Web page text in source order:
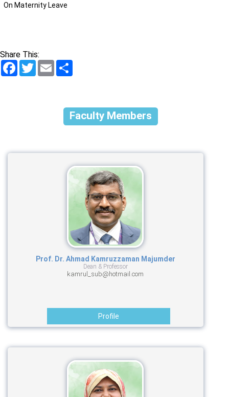
On Maternity Leave
Share This:
Facebook
TwitterEmail
Faculty Members
Prof. Dr. Ahmad Kamruzzaman Majumder
Dean & Professor
kamrul_sub@hotmail.com
Profile